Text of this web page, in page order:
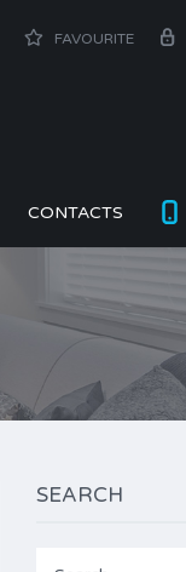
FAVOURITE
CONTACTS
SEARCH